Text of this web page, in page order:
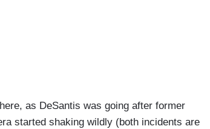
as DeSantis was going after former
started shaking wildly (both incidents are